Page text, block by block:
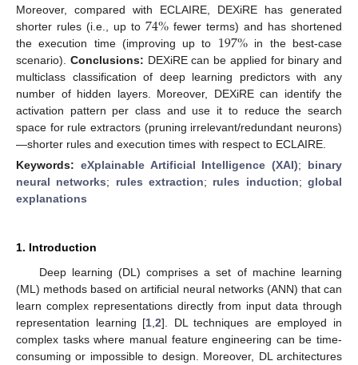
Moreover, compared with ECLAIRE, DEXiRE has generated
shorter rules (i.e., up to 74% fewer terms) and has shortened
the execution time (improving up to 197% in the best-case
scenario). Conclusions: DEXiRE can be applied for binary and
multiclass classification of deep learning predictors with any
number of hidden layers. Moreover, DEXiRE can identify the
activation pattern per class and use it to reduce the search
space for rule extractors (pruning irrelevant/redundant neurons)
—shorter rules and execution times with respect to ECLAIRE.
Keywords: eXplainable Artificial Intelligence (XAI); binary
neural networks; rules extraction; rules induction;global
explanations
1. Introduction
Deep learning (DL) comprises a set of machine learning
(ML) methods based on artificial neural networks (ANN) that can
learn complex representations directly from input data through
representation learning [1 ,2]. DL techniques are employed in
complex tasks where manual feature engineering can be time-
consuming or impossible to design. Moreover, DL architectures